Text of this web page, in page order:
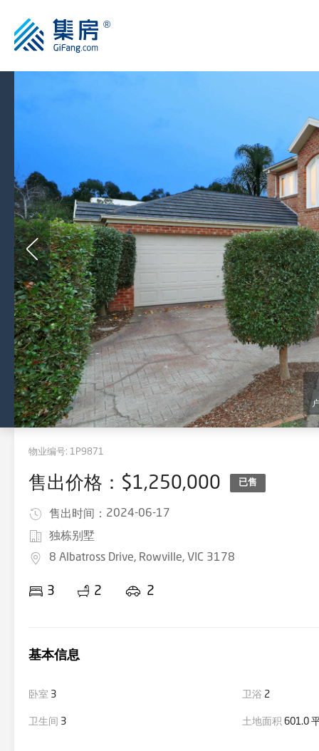
物业编号: 1P9871
售出价格：$1,250,000 已售
售出时间： 2024-06-17
独栋别墅
8 Albatross Drive, Rowville, VIC 3178
3 2 2
基本信息
卧室 3 卫浴 2
卫生间 3 土地面积 601.0